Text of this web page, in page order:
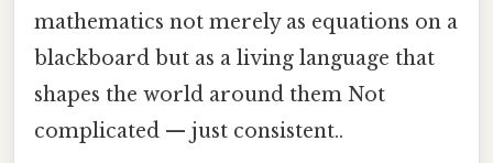
mathematics not merely as equations on a
blackboard but as a living language that
shapes the world around them Not
complicated — just consistent..